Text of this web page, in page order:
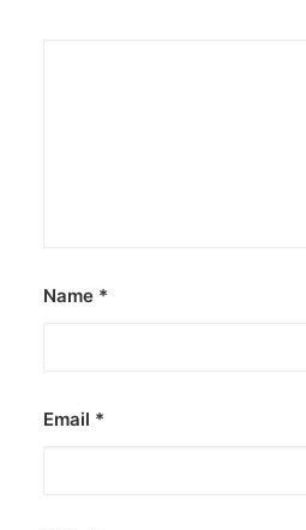
Name *
Email *